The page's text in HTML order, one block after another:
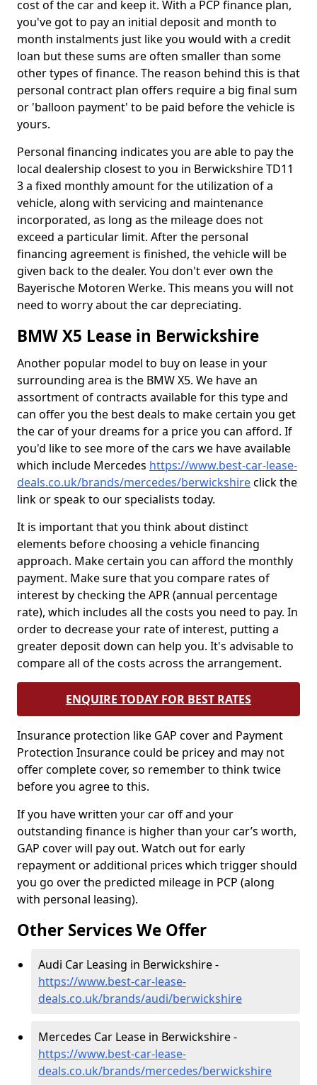
cost of the car and keep it. With a PCP finance plan,
you've got to pay an initial deposit and month to
month instalments just like you would with a credit
loan but these sums are often smaller than some
other types of finance. The reason behind this is that
personal contract plan offers require a big final sum
or 'balloon payment' to be paid before the vehicle is
yours.
Personal financing indicates you are able to pay the
local dealership closest to you in Berwickshire TD11
3 a fixed monthly amount for the utilization of a
vehicle, along with servicing and maintenance
incorporated, as long as the mileage does not
exceed a particular limit. After the personal
financing agreement is finished, the vehicle will be
given back to the dealer. You don't ever own the
Bayerische Motoren Werke. This means you will not
need to worry about the car depreciating.
BMW X5 Lease in Berwickshire
Another popular model to buy on lease in your
surrounding area is the BMW X5. We have an
assortment of contracts available for this type and
can offer you the best deals to make certain you get
the car of your dreams for a price you can afford. If
you'd like to see more of the cars we have available
which include Mercedes https://www.best-car-lease-
deals.co.uk/brands/mercedes/berwickshireclick the
link or speak to our specialists today.
It is important that you think about distinct
elements before choosing a vehicle financing
approach. Make certain you can afford the monthly
payment. Make sure that you compare rates of
interest by checking the APR (annual percentage
rate), which includes all the costs you need to pay. In
order to decrease your rate of interest, putting a
greater deposit down can help you. It's advisable to
compare all of the costs across the arrangement.
ENQUIRE TODAY FOR BEST RATES
Insurance protection like GAP cover and Payment
Protection Insurance could be pricey and may not
offer complete cover, so remember to think twice
before you agree to this.
If you have written your car off and your
outstanding finance is higher than your car’s worth,
GAP cover will pay out. Watch out for early
repayment or additional prices which trigger should
you go over the predicted mileage in PCP (along
with personal leasing).
Other Services We Offer
Audi Car Leasing in Berwickshire -
https://www.best-car-lease-
deals.co.uk/brands/audi/berwickshire
Mercedes Car Lease in Berwickshire -
https://www.best-car-lease-
deals.co.uk/brands/mercedes/berwickshire